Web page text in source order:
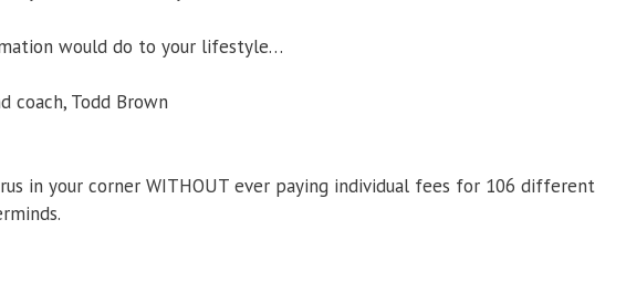
would do to your lifestyle…
coach, Todd Brown
in your corner WITHOUT ever paying individual fees for 106 different